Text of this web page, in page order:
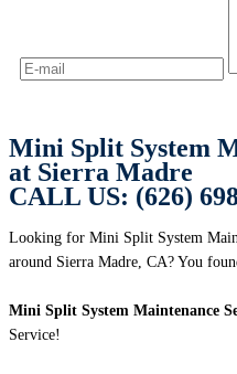
Mini Split System
at Sierra Madre
CALL US: (626)
Looking for Mini Split System
around Sierra Madre, CA? You
Mini Split System Maintenance
Service!